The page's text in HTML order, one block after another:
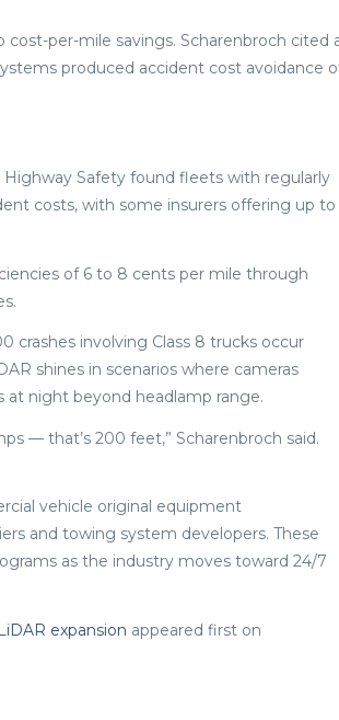
per-mile savings. Scharenbroch cited
produced accident cost avoidance
Safety found fleets with regularly
costs, with some insurers offering up to
of 6 to 8 cents per mile through
crashes involving Class 8 trucks occur
shines in scenarios where cameras
night beyond headlamp range.
— that’s 200 feet,” Scharenbroch said.
vehicle original equipment
and towing system developers. These
as the industry moves toward 24/7
expansion appeared first on